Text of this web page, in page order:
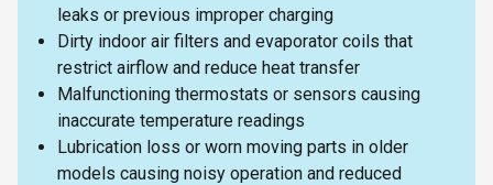
leaks or previous improper charging
Dirty indoor air filters and evaporator coils that
restrict airflow and reduce heat transfer
Malfunctioning thermostats or sensors causing
inaccurate temperature readings
Lubrication loss or worn moving parts in older
models causing noisy operation and reduced